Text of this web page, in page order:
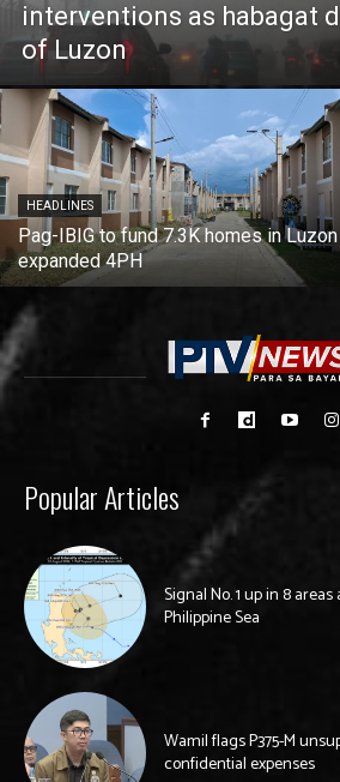
interventions as habagat
of Luzon
HEADLINES
Pag-IBIG to fund 7.3K homes in
expanded 4PH
Popular Articles
Signal No. 1 up in 8 areas
Philippine Sea
Wamil flags P375-M
confidential expenses